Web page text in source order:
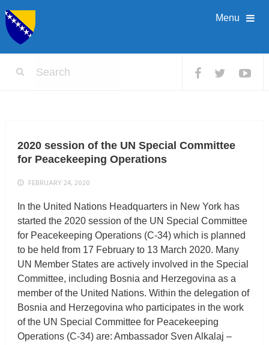
Menu
2020 session of the UN Special Committee
for Peacekeeping Operations
FEBRUARY 24, 2020
In the United Nations Headquarters in New York has
started the 2020 session of the UN Special Committee
for Peacekeeping Operations (C-34) which is planned
to be held from 17 February to 13 March 2020. Many
UN Member States are actively involved in the Special
Committee, including Bosnia and Herzegovina as a
member of the United Nations. Within the delegation of
Bosnia and Herzegovina who participates in the work
of the UN Special Committee for Peacekeeping
Operations (C-34) are: Ambassador Sven Alkalaj –